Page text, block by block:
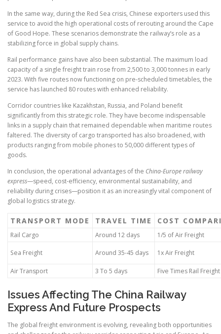
In the same way, during the Red Sea crisis, Chinese exporters used this
service to avoid the high operational costs of rerouting around the Cape
of Good Hope. These scenarios demonstrate the railway’s role as a
stabilizing force in global supply chains.
Rail performance gains have also been substantial. The maximum load
capacity of a single freight train rose from 2,500 to 3,000 tonnes in early
2023. With five routes now functioning on pre-scheduled timetables, the
service has launched 80 routes with enhanced reliability.
Corridor countries like Kazakhstan, Russia, and Poland benefit
significantly from this strategic role. They have become indispensable
links in a supply chain that remained dependable when maritime routes
faltered. The diversity of cargo transported has also broadened, with
products ranging from mobile phones to 50,000 different types of
goods.
In conclusion, the operational advantages of the China-Europe railway
express—speed, cost-efficiency, environmental sustainability, and
reliability during crises—position it as an increasingly vital component of
global logistics strategy.
TRANSPORT MODE TRAVEL TIME COST
Rail Cargo Around 12 days 1/5 of Air Freight
Sea Freight Around 35-45 days 1x Air Freight
Air Transport 3 To 5 days Five Times Rail Freight
Issues Affecting The China Railway
Express And Future Prospects
The global freight environment is evolving, revealing both opportunities